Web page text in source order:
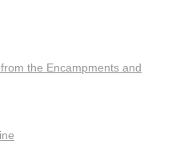
the Encampments and